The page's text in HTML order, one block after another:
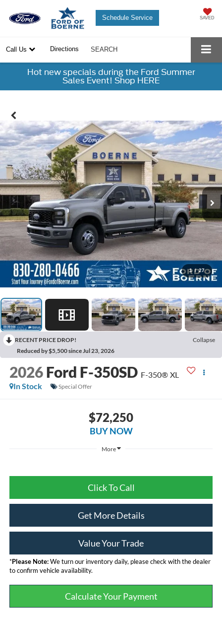
SAVED
Schedule Service
Call Us Directions SEARCH
Hot new specials during the Ford Summer
Sales Event! Shop HERE
1 / 27
RECENT PRICE DROP!
Collapse
Reduced by $5,500 since Jul 23, 2026
2026 Ford F-350SD F-350® XL
In Stock
Special Offer
$72,250
BUY NOW
More
Click To Call
Get More Details
Value Your Trade
*Please Note:We turn our inventory daily, please check with the dealer
to confirm vehicle availability.
Calculate Your Payment